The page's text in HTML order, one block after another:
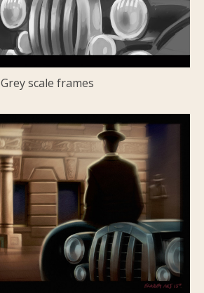
Grey scale frames